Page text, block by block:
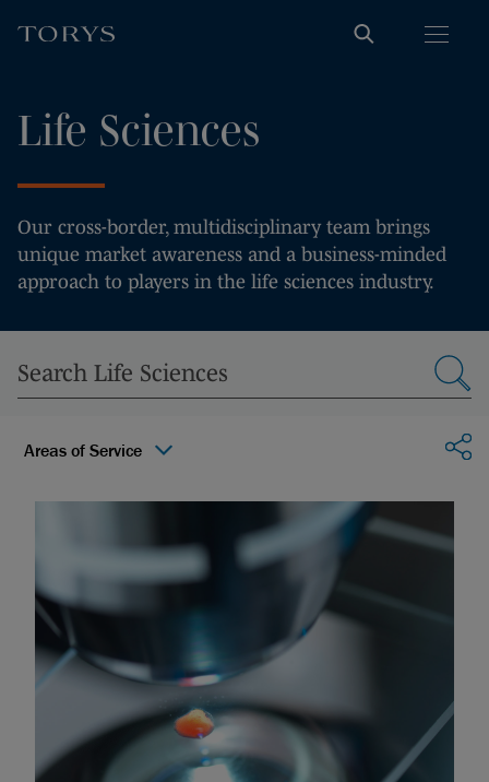
Life Sciences
Our cross-border, multidisciplinary team brings
unique market awareness and a business-minded
approach to players in the life sciences industry.
Areas of Service